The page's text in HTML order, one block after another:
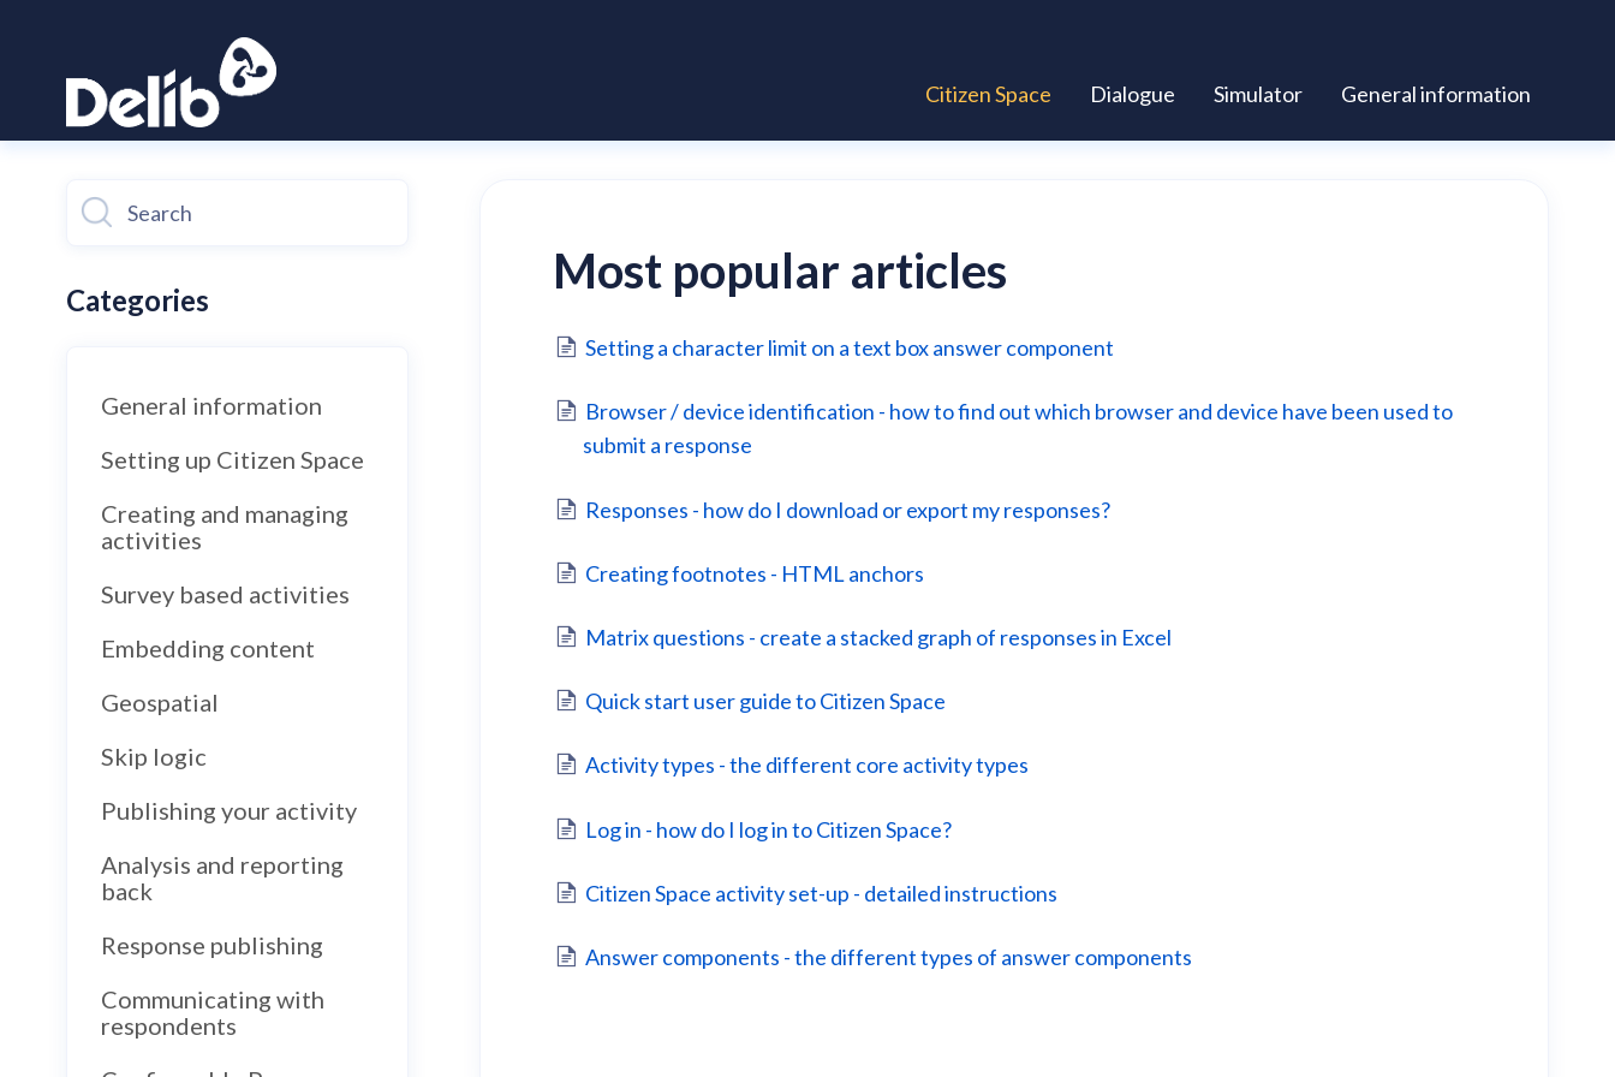
Citizen Space Dialogue Simulator General information
Most popular articles
Setting a character limit on a text box answer component
Browser / device identification - how to find out which browser and device have been used to
submit a response
Responses - how do I download or export my responses?
Creating footnotes - HTML anchors
Matrix questions - create a stacked graph of responses in Excel
Quick start user guide to Citizen Space
Activity types - the different core activity types
Log in - how do I log in to Citizen Space?
Citizen Space activity set-up - detailed instructions
Answer components - the different types of answer components
Categories
General information
Setting up Citizen Space
Creating and managing
activities
Survey based activities
Embedding content
Geospatial
Skip logic
Publishing your activity
Analysis and reporting
back
Response publishing
Communicating with
respondents